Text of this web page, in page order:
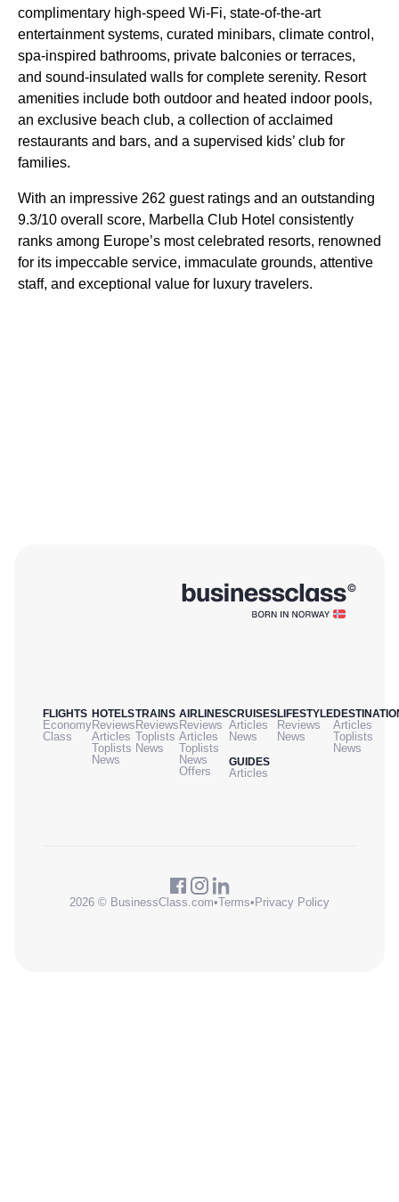
complimentary high-speed Wi-Fi, state-of-the-art
entertainment systems, curated minibars, climate control,
spa-inspired bathrooms, private balconies or terraces,
and sound-insulated walls for complete serenity. Resort
amenities include both outdoor and heated indoor pools,
an exclusive beach club, a collection of acclaimed
restaurants and bars, and a supervised kids’ club for
families.
With an impressive 262 guest ratings and an outstanding
9.3/10 overall score, Marbella Club Hotel consistently
ranks among Europe’s most celebrated resorts, renowned
for its impeccable service, immaculate grounds, attentive
staff, and exceptional value for luxury travelers.
FLIGHTS
Economy
Class
HOTELS
Reviews
Articles
Toplists
News
TRAINS
Reviews
Toplists
News
AIRLINES
Reviews
Articles
Toplists
News
Offers
CRUISES
Articles
News
GUIDES
Articles
LIFESTYLE
Reviews
News
Articles
Toplists
News
2026 © BusinessClass.com•Terms• Privacy Policy